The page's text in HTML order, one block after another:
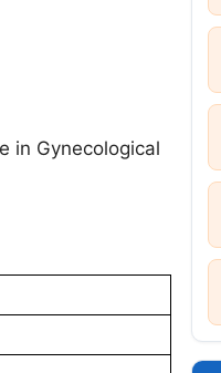
in Gynecological